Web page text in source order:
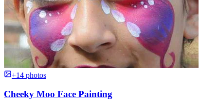
+14 photos
Cheeky Moo Face Painting